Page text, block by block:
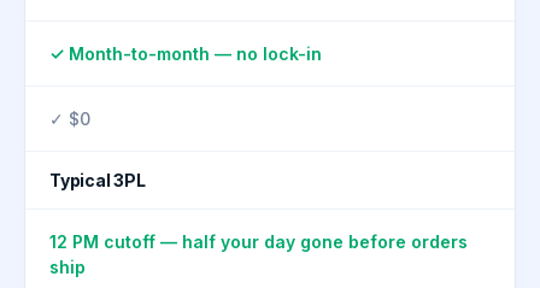
✓ Month-to-month — no lock-in
✓ $0
Typical 3PL
12 PM cutoff — half your day gone before orders
ship